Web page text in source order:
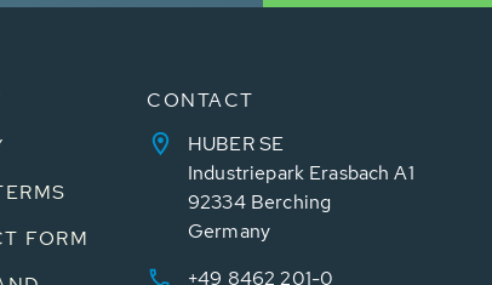
FORM
CONTACT
HUBER SE
Industriepark Erasbach A1
92334 Berching
Germany
+49 8462 201-0